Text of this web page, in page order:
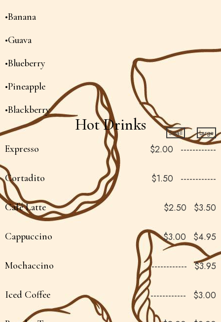
•Banana
•Guava
•Blueberry
•Pineapple
•Blackberry
Hot Drinks Small Large
Expresso $2.00 ------------
Cortadito $1.50 ------------
Café Latte $2.50 $3.50
Cappuccino $3.00 $4.95
Mochaccino ------------ $3.95
Iced Coffee ------------ $3.00